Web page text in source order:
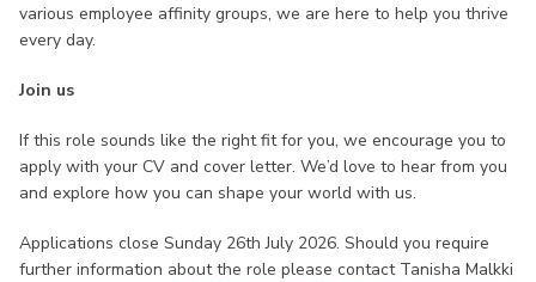
various employee affinity groups, we are here to help you thrive
every day.
Join us
If this role sounds like the right fit for you, we encourage you to
apply with your CV and cover letter. We’d love to hear from you
and explore how you can shape your world with us.
Applications close Sunday 26th July 2026. Should you require
further information about the role please contact Tanisha Malkki